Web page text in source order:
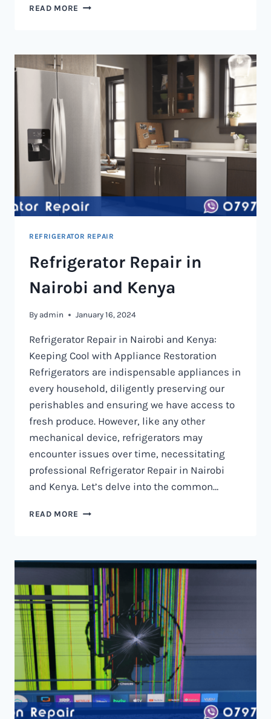
READ MORE REFRIGERATOR
AND
KENYA
0797730085
REFRIGERATOR REPAIR
Refrigerator Repair in
Nairobi and Kenya
By admin January 16, 2024
Refrigerator Repair in Nairobi and Kenya:
Keeping Cool with Appliance Restoration
Refrigerators are indispensable appliances in
every household, diligently preserving our
perishables and ensuring we have access to
fresh produce. However, like any other
mechanical device, refrigerators may
encounter issues over time, necessitating
professional Refrigerator Repair in Nairobi
and Kenya. Let’s delve into the common…
READ MORE REFRIGERATOR
AND
KENYA